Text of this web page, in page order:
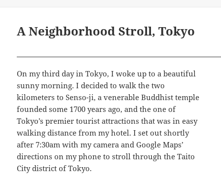
A Neighborhood Stroll, Tokyo
On my third day in Tokyo, I woke up to a beautiful
sunny morning. I decided to walk the two
kilometers to Senso-ji, a venerable Buddhist temple
founded some 1700 years ago, and the one of
Tokyo’s premier tourist attractions that was in easy
walking distance from my hotel. I set out shortly
after 7:30am with my camera and Google Maps’
directions on my phone to stroll through the Taito
City district of Tokyo.